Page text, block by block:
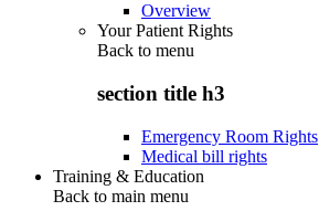
Overview
Your Patient Rights
Back to menu
section title h3
Emergency Room Rights
Medical bill rights
Training & Education
Back to main menu